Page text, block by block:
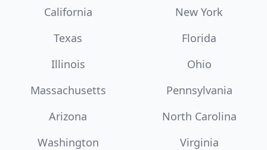
California
New York
Texas
Florida
Illinois
Ohio
Massachusetts
Pennsylvania
Arizona
North Carolina
Washington
Virginia